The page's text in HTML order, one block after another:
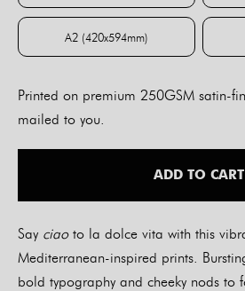
A2 (420x594mm)
A2 (420x594mm)
Printed on premium 250GSM satin-
mailed to you.
ADD TO CART
Say ciaoto la dolce vita with this
Mediterranean-inspired prints.
bold typography and cheeky nods to